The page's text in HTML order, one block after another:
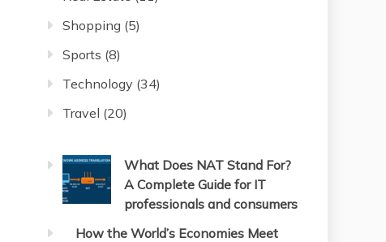
Shopping (5)
Sports (8)
Technology (34)
Travel (20)
What Does NAT Stand For?
A Complete Guide for IT
professionals and consumers
How the World’s Economies Meet